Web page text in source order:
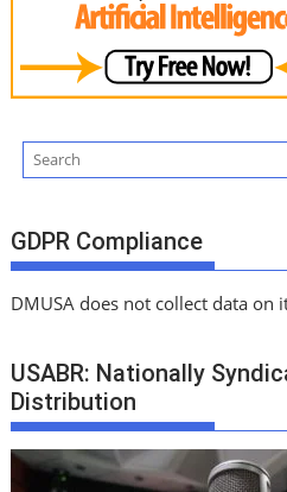
GDPR Compliance
DMUSA does not collect data on
USABR: Nationally
Distribution